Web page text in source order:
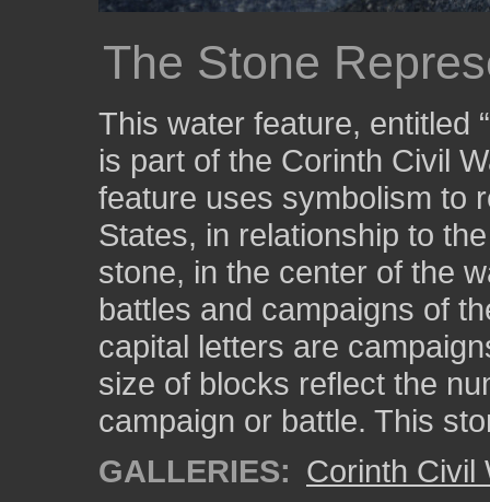
The Stone
This water feature, entitled
is part of the Corinth Civil
feature uses symbolism to
States, in relationship to
stone, in the center of the
battles and campaigns of
capital letters are
size of blocks reflect the
campaign or battle. This
GALLERIES: Corinth Civil